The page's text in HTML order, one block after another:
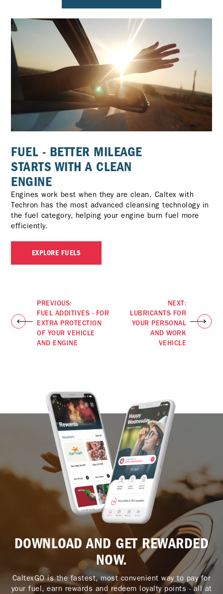
FUEL - BETTER MILEAGE
STARTS WITH A CLEAN
ENGINE
Engines work best when they are clean. Caltex with
Techron has the most advanced cleansing technology in
the fuel category, helping your engine burn fuel more
efficiently.
EXPLORE FUELS
PREVIOUS:
FUEL ADDITIVES - FOR
EXTRA PROTECTION
OF YOUR VEHICLE
AND ENGINE
NEXT:
LUBRICANTS FOR
YOUR PERSONAL
AND WORK
VEHICLE
DOWNLOAD AND GET REWARDED
NOW.
CaltexGO is the fastest, most convenient way to pay for
your fuel, earn rewards and redeem loyalty points - all at